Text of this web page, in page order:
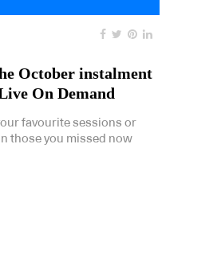
October instalment
On Demand
favourite sessions or
those you missed now